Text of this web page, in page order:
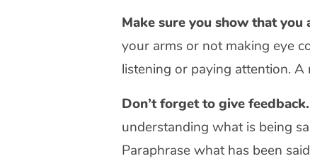
Make sure you show that you
your arms or not making eye
listening or paying attention.
Don’t forget to give feedback.
understanding what is being
Paraphrase what has been